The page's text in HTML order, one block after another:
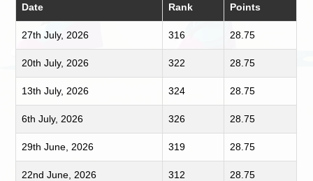
Date Rank Points
27th July, 2026 316 28.75
20th July, 2026 322 28.75
13th July, 2026 324 28.75
6th July, 2026 326 28.75
29th June, 2026 319 28.75
22nd June, 2026 312 28.75